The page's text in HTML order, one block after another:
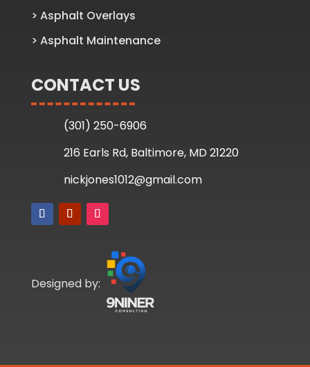
> Asphalt Overlays
> Asphalt Maintenance
CONTACT US
(301) 250-6906
216 Earls Rd, Baltimore, MD 21220
nickjones1012@gmail.com
Designed by: